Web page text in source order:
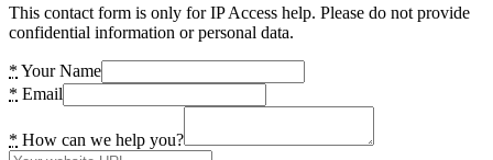
This contact form is only for IP Access help. Please do not provide
confidential information or personal data.
* Your Name
* Email
* How can we help you?